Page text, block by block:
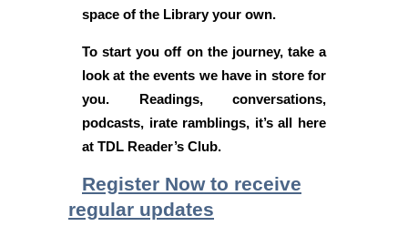
space of the Library your own.
To start you off on the journey, take a
look at the events we have in store for
you. Readings, conversations,
podcasts, irate ramblings, it’s all here
at TDL Reader’s Club.
Register Now to receive
regular updates